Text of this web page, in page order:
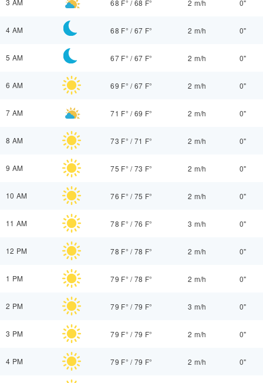
3 AM 68 F° /68 F° 2 m/h 0"
4 AM 68 F° /67 F° 2 m/h 0"
5 AM 67 F° /67 F° 2 m/h 0"
6 AM 69 F° /67 F° 2 m/h 0"
7 AM 71 F° /69 F° 2 m/h 0"
8 AM 73 F° /71 F° 2 m/h 0"
9 AM 75 F° /73 F° 2 m/h 0"
10 AM 76 F° /75 F° 2 m/h 0"
11 AM 78 F° /76 F° 3 m/h 0"
12 PM 78 F° /78 F° 2 m/h 0"
1 PM 79 F° /78 F° 2 m/h 0"
2 PM 79 F° /79 F° 3 m/h 0"
3 PM 79 F° /79 F° 2 m/h 0"
4 PM 79 F° /79 F° 2 m/h 0"